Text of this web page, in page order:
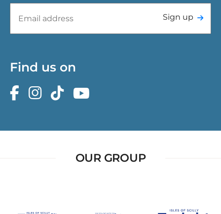
Sign up
Find us on
OUR GROUP